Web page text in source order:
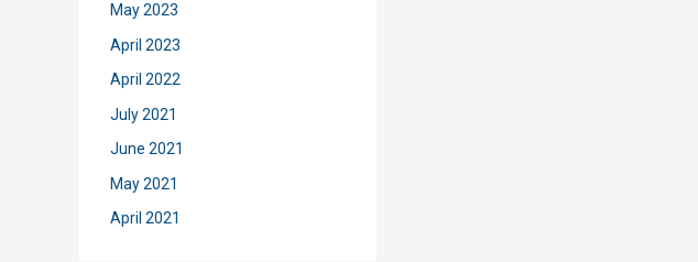
May 2023
April 2023
April 2022
July 2021
June 2021
May 2021
April 2021